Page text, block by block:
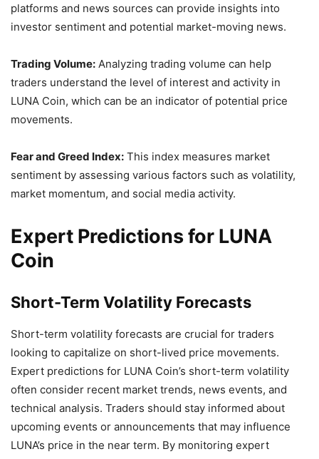
platforms and news sources can provide insights into
investor sentiment and potential market-moving news.
Trading Volume: Analyzing trading volume can help
traders understand the level of interest and activity in
LUNA Coin, which can be an indicator of potential price
movements.
Fear and Greed Index: This index measures market
sentiment by assessing various factors such as volatility,
market momentum, and social media activity.
Expert Predictions for LUNA
Coin
Short-Term Volatility Forecasts
Short-term volatility forecasts are crucial for traders
looking to capitalize on short-lived price movements.
Expert predictions for LUNA Coin’s short-term volatility
often consider recent market trends, news events, and
technical analysis. Traders should stay informed about
upcoming events or announcements that may influence
LUNA’s price in the near term. By monitoring expert